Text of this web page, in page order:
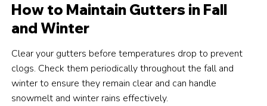
How to Maintain Gutters in Fall
and Winter
Clear your gutters before temperatures drop to prevent
clogs. Check them periodically throughout the fall and
winter to ensure they remain clear and can handle
snowmelt and winter rains effectively.